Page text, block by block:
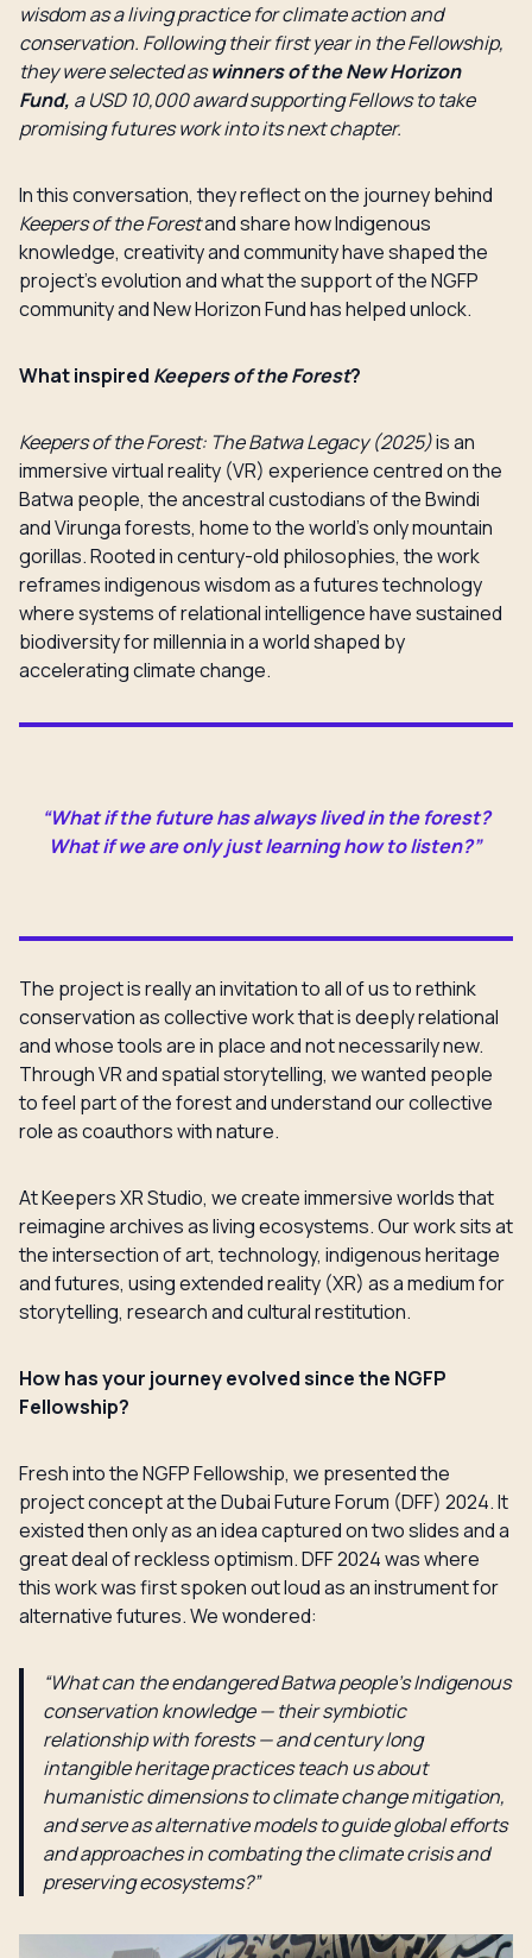
wisdom as a living practice for climate action and
conservation. Following their first year in the Fellowship,
they were selected aswinners of the New Horizon
Fund, a USD 10,000 award supporting Fellows to take
promising futures work into its next chapter.
In this conversation, they reflect on the journey behind
Keepers of the Forestand share how Indigenous
knowledge, creativity and community have shaped the
project’s evolution and what the support of the NGFP
community and New Horizon Fund has helped unlock.
What inspired Keepers of the Forest?
Keepers of the Forest: The Batwa Legacy (2025)is an
immersive virtual reality (VR) experience centred on the
Batwa people, the ancestral custodians of the Bwindi
and Virunga forests, home to the world’s only mountain
gorillas. Rooted in century-old philosophies, the work
reframes indigenous wisdom as a futures technology
where systems of relational intelligence have sustained
biodiversity for millennia in a world shaped by
accelerating climate change.
“What if the future has always lived in the forest?
What if we are only just learning how to listen?”
The project is really an invitation to all of us to rethink
conservation as collective work that is deeply relational
and whose tools are in place and not necessarily new.
Through VR and spatial storytelling, we wanted people
to feel part of the forest and understand our collective
role as coauthors with nature.
At Keepers XR Studio, we create immersive worlds that
reimagine archives as living ecosystems. Our work sits at
the intersection of art, technology, indigenous heritage
and futures, using extended reality (XR) as a medium for
storytelling, research and cultural restitution.
How has your journey evolved since the NGFP
Fellowship?
Fresh into the NGFP Fellowship, we presented the
project concept at the Dubai Future Forum (DFF) 2024. It
existed then only as an idea captured on two slides and a
great deal of reckless optimism. DFF 2024 was where
this work was first spoken out loud as an instrument for
alternative futures. We wondered:
“What can the endangered Batwa people’s Indigenous
conservation knowledge — their symbiotic
relationship with forests — and century long
intangible heritage practices teach us about
humanistic dimensions to climate change mitigation,
and serve as alternative models to guide global efforts
and approaches in combating the climate crisis and
preserving ecosystems?”